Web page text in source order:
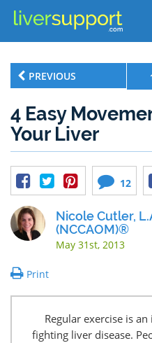
PREVIOUS
4 Easy
Your Liver
12
Nicole Cutler,
(NCCAOM)®
May 31st, 2013
Print
Regular exercise is
fighting liver disease.